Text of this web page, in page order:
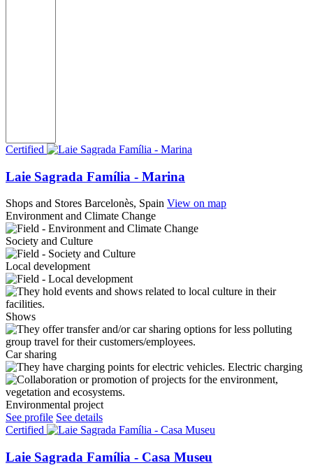
Certified
Laie Sagrada Família - Marina
Shops and Stores Barcelonès, Spain View on map
Environment and Climate Change
Society and Culture
Local development
Shows
Car sharing
Electric charging
Environmental project
See profile See details
Certified
Laie Sagrada Família - Casa Museu